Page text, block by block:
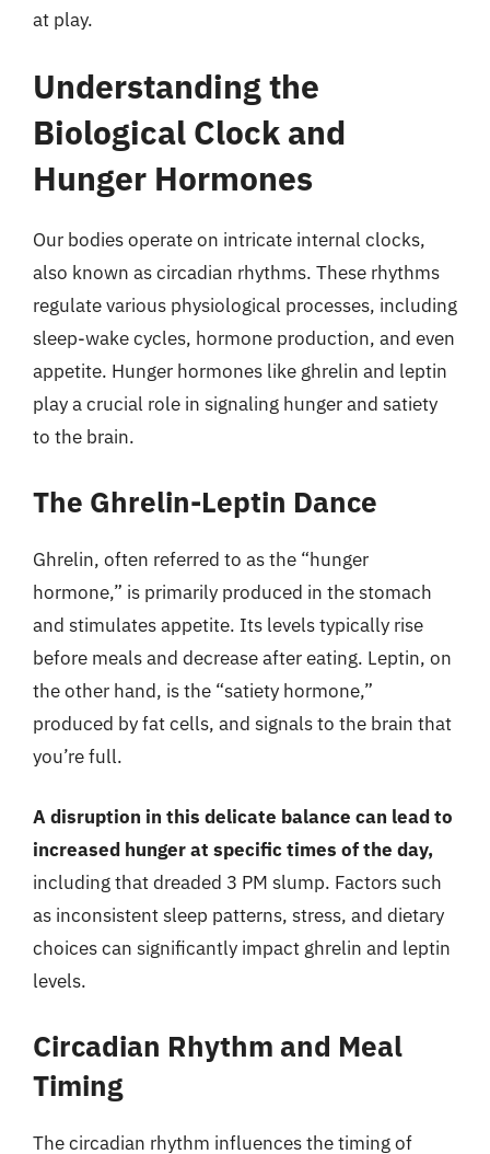
at play.
Understanding the
Biological Clock and
Hunger Hormones
Our bodies operate on intricate internal clocks,
also known as circadian rhythms. These rhythms
regulate various physiological processes, including
sleep-wake cycles, hormone production, and even
appetite. Hunger hormones like ghrelin and leptin
play a crucial role in signaling hunger and satiety
to the brain.
The Ghrelin-Leptin Dance
Ghrelin, often referred to as the “hunger
hormone,” is primarily produced in the stomach
and stimulates appetite. Its levels typically rise
before meals and decrease after eating. Leptin, on
the other hand, is the “satiety hormone,”
produced by fat cells, and signals to the brain that
you’re full.
A disruption in this delicate balance can lead to
increased hunger at specific times of the day,
including that dreaded 3 PM slump. Factors such
as inconsistent sleep patterns, stress, and dietary
choices can significantly impact ghrelin and leptin
levels.
Circadian Rhythm and Meal
Timing
The circadian rhythm influences the timing of